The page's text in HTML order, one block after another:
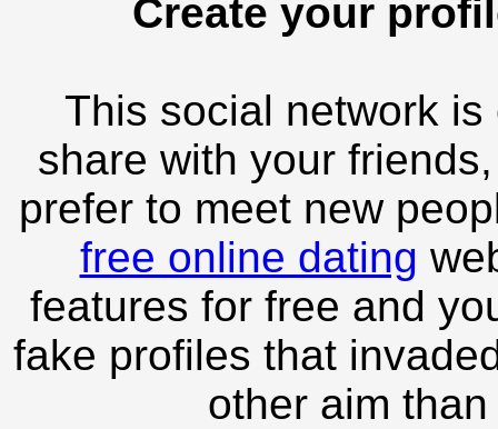
Create your
This social network
share with your
prefer to meet new
free online dating
features for free and
fake profiles that
other aim